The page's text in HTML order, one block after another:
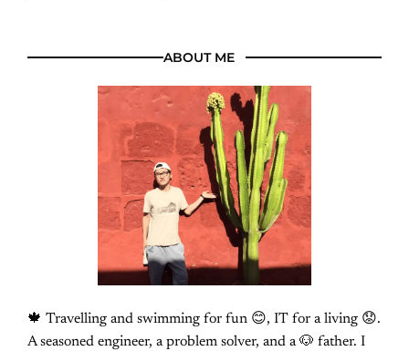
ABOUT ME
🍁 Travelling and swimming for fun 😊, IT for a living 😟.
A seasoned engineer, a problem solver, and a 🐶 father. I